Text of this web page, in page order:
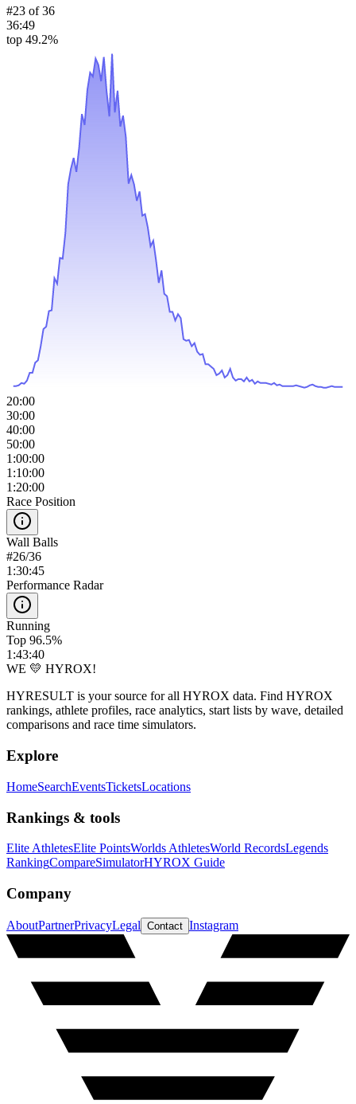
#23 of36
36:49
top 49.2%
20:00
30:00
40:00
50:00
1:00:00
1:10:00
1:20:00
Race Position
Wall Balls
#26/36
1:30:45
Performance Radar
Running
Top 96.5%
1:43:40
WE 💛 HYROX!
HYRESULT is your source for all HYROX data. Find HYROX
rankings, athlete profiles, race analytics, start lists by wave, detailed
comparisons and race time simulators.
Explore
HomeSearchEventsTicketsLocations
Rankings & tools
Elite AthletesElite PointsWorlds AthletesWorld RecordsLegends
RankingCompareSimulatorHYROX Guide
Company
AboutPartnerPrivacyLegal Contact Instagram